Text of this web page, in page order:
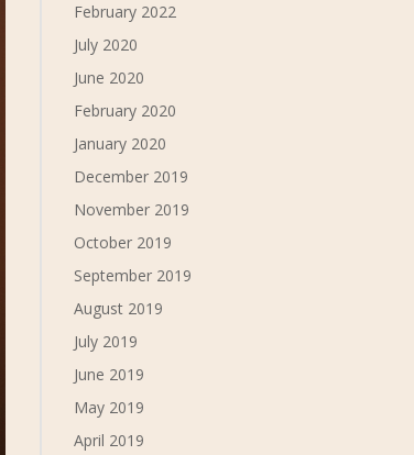
February 2022
July 2020
June 2020
February 2020
January 2020
December 2019
November 2019
October 2019
September 2019
August 2019
July 2019
June 2019
May 2019
April 2019